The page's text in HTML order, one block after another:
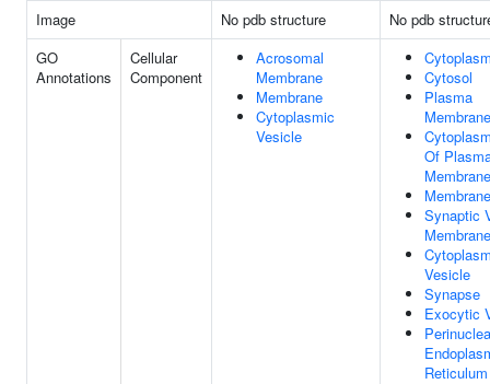
Image No pdb structure
No pdb
GO
Annotations
Cellular
Component
Acrosomal
Membrane
Membrane
Cytoplasmic
Vesicle
Cytosol
Plasma
Membrane
Of
Membrane
Membrane
Synaptic
Membrane
Vesicle
Synapse
Exocytic
Reticulum